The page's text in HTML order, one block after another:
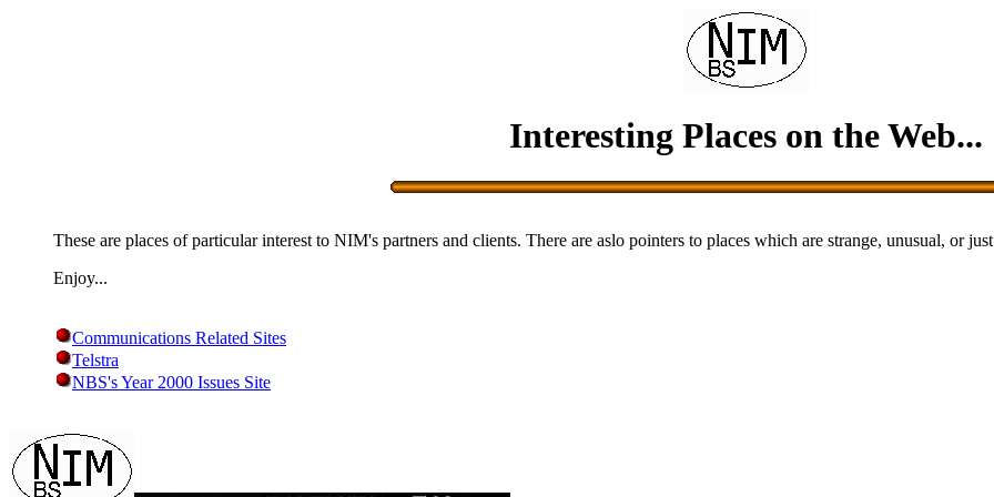
Interesting Places on the Web...
These are places of particular interest to NIM's partners and clients. There are aslo pointers to places which are strange, unusual, or
Enjoy...
Communications Related Sites
Telstra
NBS's Year 2000 Issues Site